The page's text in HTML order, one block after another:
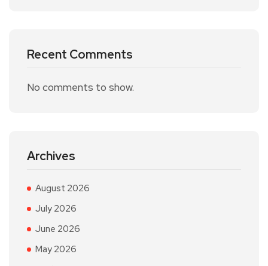
Recent Comments
No comments to show.
Archives
August 2026
July 2026
June 2026
May 2026